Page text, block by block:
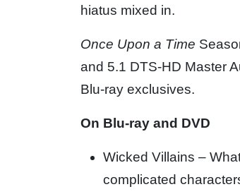
hiatus mixed in.
Once Upon a Time
and 5.1 DTS-HD Master
Blu-ray exclusives.
On Blu-ray and DVD
Wicked Villains –
complicated